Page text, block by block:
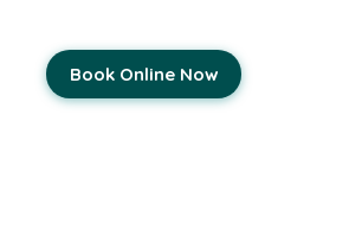
Book Online Now